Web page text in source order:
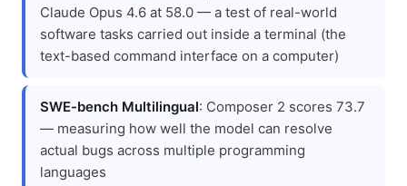
Claude Opus 4.6 at 58.0 — a test of real-world
software tasks carried out inside a terminal (the
text-based command interface on a computer)
SWE-bench Multilingual: Composer 2 scores 73.7
— measuring how well the model can resolve
actual bugs across multiple programming
languages